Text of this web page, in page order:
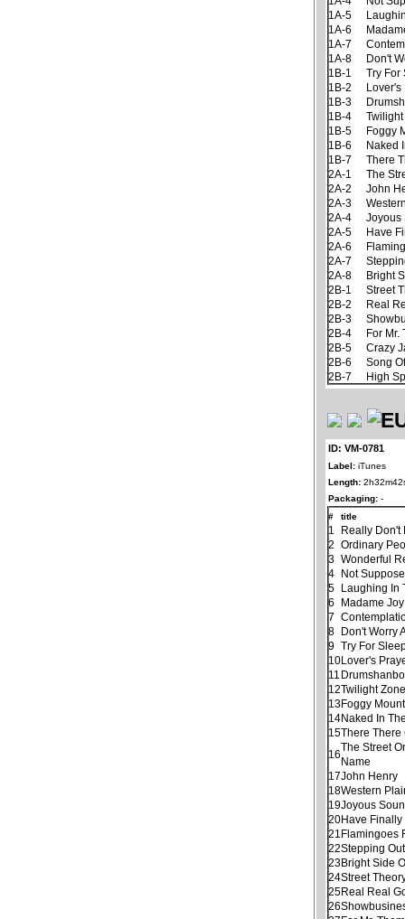
1A-5
1A-6
1A-7
1A-8
Don't
1B-1
Try For
1B-2
Lover's
1B-3
1B-4
1B-5
Foggy
1B-6
Naked
1B-7
There
2A-1
The
2A-2
John
2A-3
2A-4
Joyous
2A-5
Have
2A-6
2A-7
2A-8
Bright
2B-1
Street
2B-2
Real
2B-3
2B-4
For Mr.
2B-5
Crazy
2B-6
Song
2B-7
High
ID: VM-0781
Label: iTunes
Length:
Packaging: -
#
title
1
Really Don't
2
Ordinary
3 Wonderful
4
Not
5
Laughing In
6
Madame Joy
7
8
Don't Worry
9 Try For
10Lover's
11
12Twilight
13Foggy
14Naked In
15There There
16
The Street
Name
17John Henry
18Western
19Joyous
20Have
21 Flamingoes
22Stepping
23Bright Side
24Street
25Real Real
26